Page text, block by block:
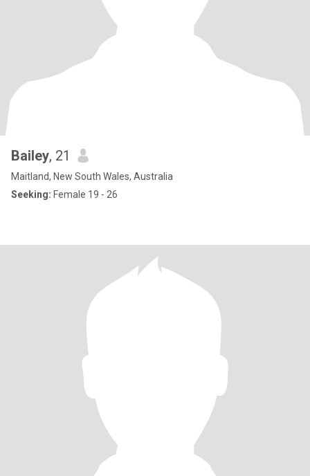
Bailey, 21
Maitland, New South Wales, Australia
Seeking: Female 19 - 26